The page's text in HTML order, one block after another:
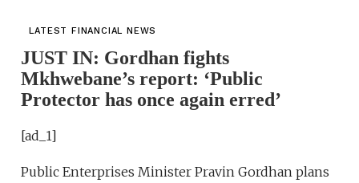
LATEST FINANCIAL NEWS
JUST IN: Gordhan fights
Mkhwebane’s report: ‘Public
Protector has once again erred’
[ad_1]
Public Enterprises Minister Pravin Gordhan plans